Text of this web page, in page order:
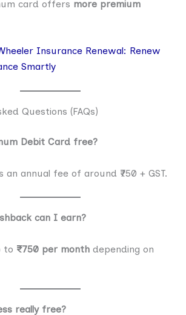
card offers more premium
Insurance Renewal: Renew
Smartly
Questions (FAQs)
Debit Card free?
an annual fee of around ₹750 + GST.
can I earn?
to ₹750 per month depending on
really free?